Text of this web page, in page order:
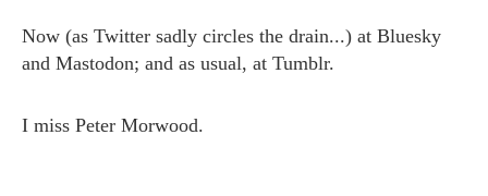
Now (as Twitter sadly circles the drain...) at Bluesky
and Mastodon; and as usual, at Tumblr.
I miss Peter Morwood.